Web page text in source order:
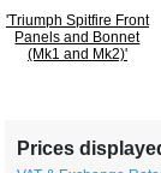
'Triumph Spitfire Front
Panels and Bonnet
(Mk1 and Mk2)'
Prices